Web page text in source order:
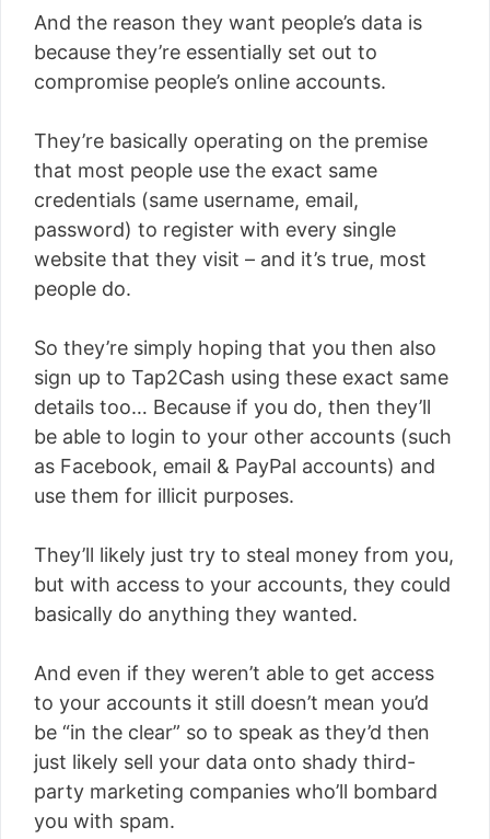
And the reason they want people’s data is
because they’re essentially set out to
compromise people’s online accounts.
They’re basically operating on the premise
that most people use the exact same
credentials (same username, email,
password) to register with every single
website that they visit – and it’s true, most
people do.
So they’re simply hoping that you then also
sign up to Tap2Cash using these exact same
details too… Because if you do, then they’ll
be able to login to your other accounts (such
as Facebook, email & PayPal accounts) and
use them for illicit purposes.
They’ll likely just try to steal money from you,
but with access to your accounts, they could
basically do anything they wanted.
And even if they weren’t able to get access
to your accounts it still doesn’t mean you’d
be “in the clear” so to speak as they’d then
just likely sell your data onto shady third-
party marketing companies who’ll bombard
you with spam.